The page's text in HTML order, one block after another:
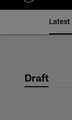
Latest
Draft